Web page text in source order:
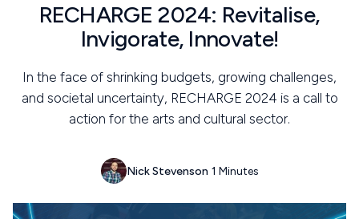
RECHARGE 2024: Revitalise,
Invigorate, Innovate!
In the face of shrinking budgets, growing challenges,
and societal uncertainty, RECHARGE 2024 is a call to
action for the arts and cultural sector.
Nick Stevenson 1 Minutes